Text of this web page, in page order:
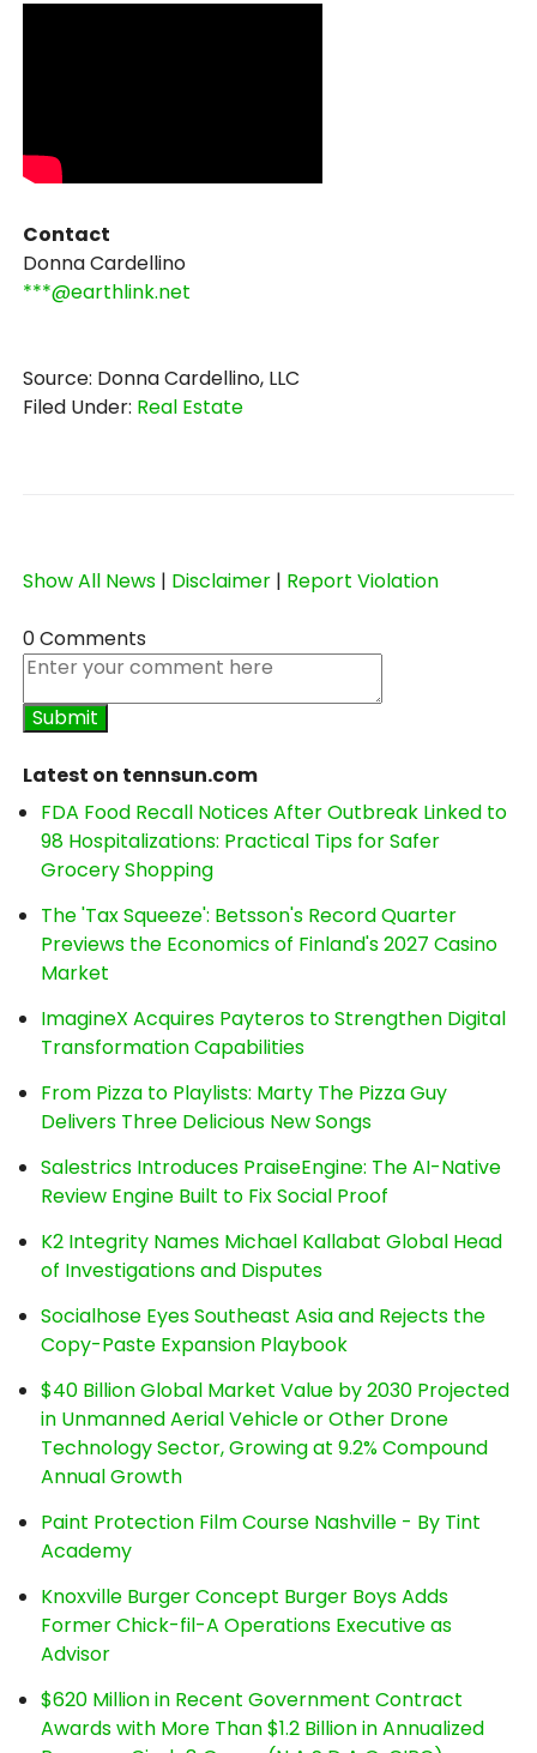
Contact
Donna Cardellino
***@earthlink.net
Source: Donna Cardellino, LLC
Filed Under: Real Estate
Show All News | Disclaimer | Report Violation
0 Comments
Latest on tennsun.com
FDA Food Recall Notices After Outbreak Linked to
98 Hospitalizations: Practical Tips for Safer
Grocery Shopping
The 'Tax Squeeze': Betsson's Record Quarter
Previews the Economics of Finland's 2027 Casino
Market
ImagineX Acquires Payteros to Strengthen Digital
Transformation Capabilities
From Pizza to Playlists: Marty The Pizza Guy
Delivers Three Delicious New Songs
Salestrics Introduces PraiseEngine: The AI-Native
Review Engine Built to Fix Social Proof
K2 Integrity Names Michael Kallabat Global Head
of Investigations and Disputes
Socialhose Eyes Southeast Asia and Rejects the
Copy-Paste Expansion Playbook
$40 Billion Global Market Value by 2030 Projected
in Unmanned Aerial Vehicle or Other Drone
Technology Sector, Growing at 9.2% Compound
Annual Growth
Paint Protection Film Course Nashville - By Tint
Academy
Knoxville Burger Concept Burger Boys Adds
Former Chick-fil-A Operations Executive as
Advisor
$620 Million in Recent Government Contract
Awards with More Than $1.2 Billion in Annualized